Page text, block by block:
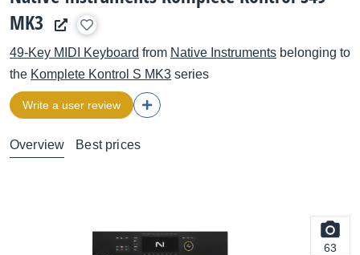
MK3
49-Key MIDI Keyboard from Native Instruments belonging to
the Komplete Kontrol S MK3 series
Write a user review
Overview Best prices
63